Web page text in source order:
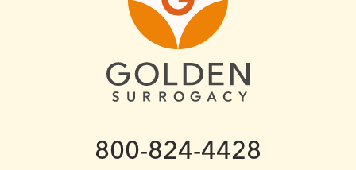
800-824-4428